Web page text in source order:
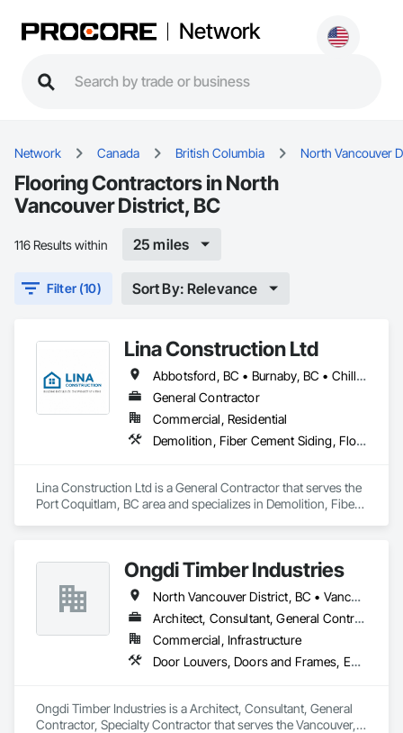
Network
Network Canada British Columbia North Vancouver
Flooring Contractors in North
Vancouver District, BC
116 Results within 25 miles
Filter (10) Sort By: Relevance
Lina Construction Ltd
Abbotsford, BC • Burnaby, BC • Chilliwack, BC • Coquitlam, BC • Delta, BC • Langley Twp, BC • Langley, BC • Maple Ridge, BC • Mapleton, ON • Mission, BC • New Westminster, BC • North Vancouver District, BC • North Vancouver, BC • Pitt Meadows, BC • Port Coquitlam, BC • Port Moody, BC • Richmond, BC • Surrey, BC • Vancouver, BC • West Vancouver, BC • White Rock, BC
General Contractor
Commercial, Residential
Demolition, Fiber Cement Siding, Flooring, Masonry, Project Management and Coordination, Resilient Flooring, Rough Carpentry, Wood Flooring
Lina Construction Ltd is a General Contractor that serves the
Port Coquitlam, BC area and specializes in Demolition, Fiber
Ongdi Timber Industries
North Vancouver District, BC • Vancouver, BC
Architect, Consultant, General Contractor, Specialty Contractor
Commercial, Infrastructure
Door Louvers, Doors and Frames, Estimating, Finish Carpentry, Flooring, Flooring Treatment, Folding Doors and Grills, Interior Design, Interior Wall Paneling, Panel Doors, Project Management, Project Management and Coordination, Resilient Flooring, Wood Flooring
Ongdi Timber Industries is a Architect, Consultant, General
Contractor, Specialty Contractor that serves the Vancouver,